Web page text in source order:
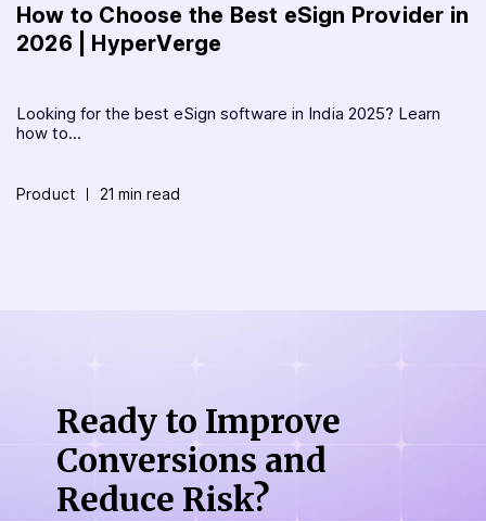
How to Choose the Best eSign Provider in
2026 | HyperVerge
Looking for the best eSign software in India 2025? Learn
how to...
Product 21 min read
Ready to Improve
Conversions and
Reduce Risk?